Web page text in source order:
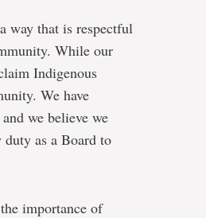
way that is respectful
While our
Indigenous
We have
we believe we
as a Board to
importance of